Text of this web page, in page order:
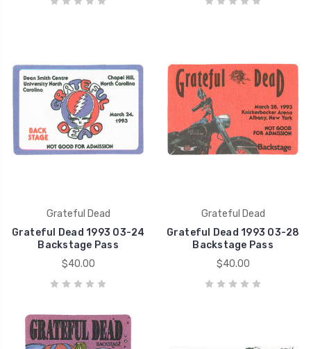
Grateful Dead
Grateful Dead 1993 03-24
Backstage Pass
$40.00
Grateful Dead
Grateful Dead 1993 03-28
Backstage Pass
$40.00